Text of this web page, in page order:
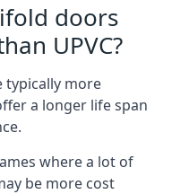
doors
UPVC?
typically more
a longer life span
where a lot of
be more cost